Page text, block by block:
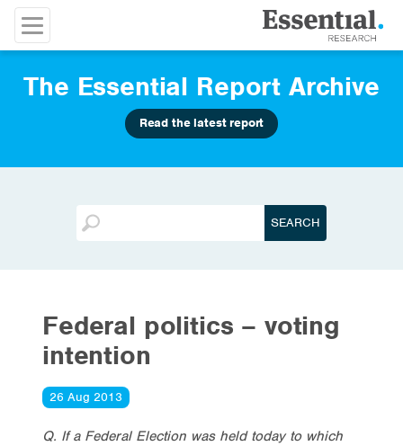
The Essential Report Archive
Read the latest report
Federal politics – voting
intention
26 Aug 2013
Q. If a Federal Election was held today to which